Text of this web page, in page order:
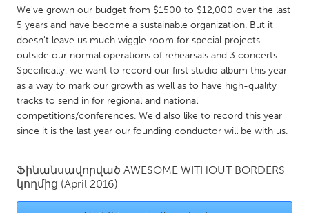
UNITED KINGDOM
Glasgow
UNITED STATES
Ann Arbor, MI
Austin, TX
Baltimore, MD
Boston, MA
Chicago, IL
Detroit, MI
Durham, NC
We've grown our budget from $1500 to $12,000 over the last
5 years and have become a sustainable organization. But it
doesn't leave us much wiggle room for special projects
outside our normal operations of rehearsals and 3 concerts.
Specifically, we want to record our first studio album this year
as a way to mark our growth as well as to have high-quality
tracks to send in for regional and national
competitions/conferences. We'd also like to record this year
since it is the last year our founding conductor will be with us.
Ֆինանսավորված AWESOME WITHOUT BORDERS
կողմից (April 2016)